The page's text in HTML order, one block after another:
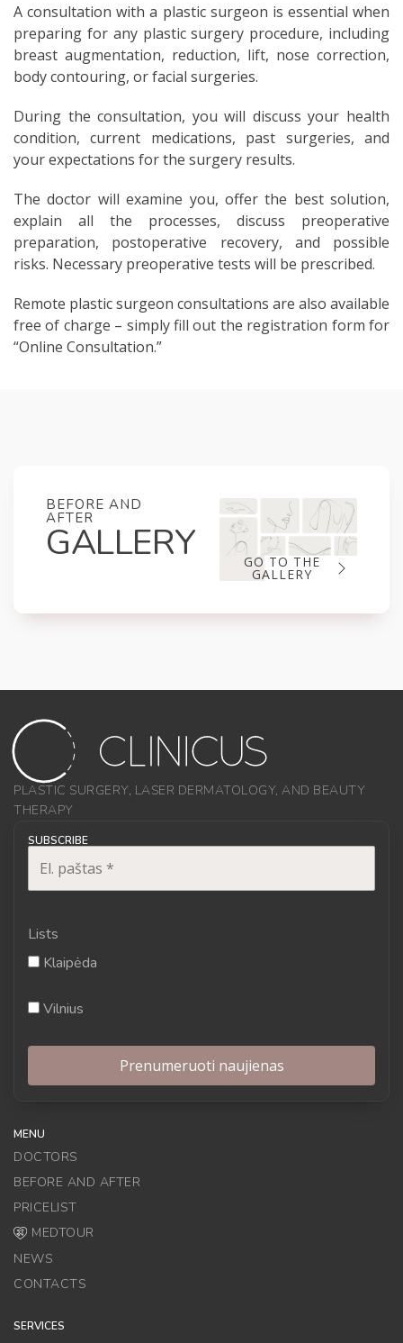
A consultation with a plastic surgeon is essential when
preparing for any plastic surgery procedure, including
breast augmentation, reduction, lift, nose correction,
body contouring, or facial surgeries.
During the consultation, you will discuss your health
condition, current medications, past surgeries, and
your expectations for the surgery results.
The doctor will examine you, offer the best solution,
explain all the processes, discuss preoperative
preparation, postoperative recovery, and possible
risks. Necessary preoperative tests will be prescribed.
Remote plastic surgeon consultations are also available
free of charge – simply fill out the registration form for
“Online Consultation.”
BEFORE AND
AFTER
GALLERY GO TO THE
GALLERY
PLASTIC SURGERY, LASER DERMATOLOGY, AND BEAUTY
THERAPY
SUBSCRIBE
Lists
Klaipėda
Vilnius
MENU
DOCTORS
BEFORE AND AFTER
PRICELIST
MEDTOUR
NEWS
CONTACTS
SERVICES